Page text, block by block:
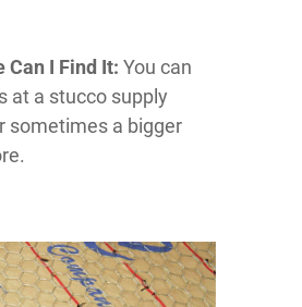
Can I Find It: You can
at a stucco supply
sometimes a bigger